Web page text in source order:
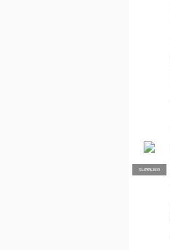
PRO
SUPPLIER